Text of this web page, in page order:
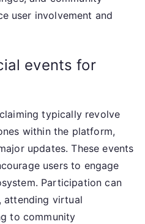
user involvement and
events for
typically revolve
within the platform,
updates. These events
users to engage
Participation can
attending virtual
to community